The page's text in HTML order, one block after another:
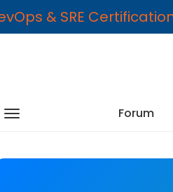
& SRE
Forum